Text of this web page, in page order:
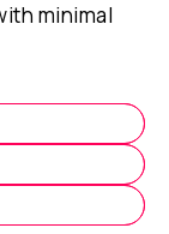
minimal